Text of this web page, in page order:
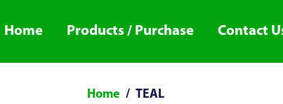
Home Products / Purchase Contact
Home TEAL